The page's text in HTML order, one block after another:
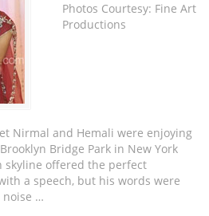
Photos Courtesy: Fine Art
Productions
Nirmal and Hemali were enjoying
Bridge Park in New York
skyline offered the perfect
a speech, but his words were
noise …